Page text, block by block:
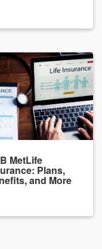
MetLife
Plans,
and More